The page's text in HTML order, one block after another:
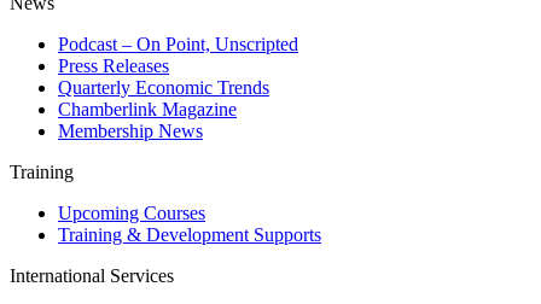
Podcast – On Point, Unscripted
Press Releases
Quarterly Economic Trends
Chamberlink Magazine
Membership News
Training
Upcoming Courses
Training & Development Supports
International Services